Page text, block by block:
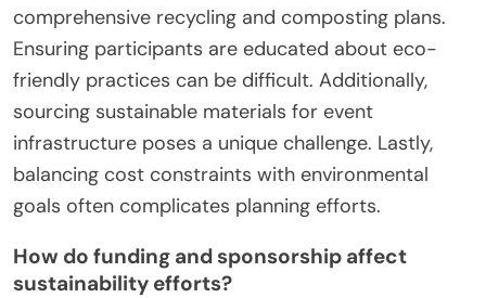
comprehensive recycling and composting plans.
Ensuring participants are educated about eco-
friendly practices can be difficult. Additionally,
sourcing sustainable materials for event
infrastructure poses a unique challenge. Lastly,
balancing cost constraints with environmental
goals often complicates planning efforts.
How do funding and sponsorship affect
sustainability efforts?